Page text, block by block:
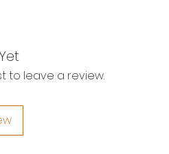
to leave a review.